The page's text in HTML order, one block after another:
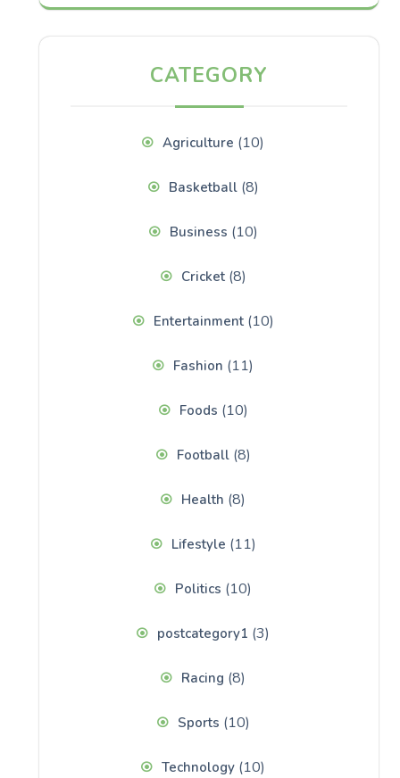
CATEGORY
Agriculture (10)
Basketball(8)
Business (10)
Cricket(8)
Entertainment(10)
Fashion (11)
Foods (10)
Football(8)
Health (8)
Lifestyle (11)
Politics (10)
postcategory1 (3)
Racing (8)
Sports (10)
Technology (10)